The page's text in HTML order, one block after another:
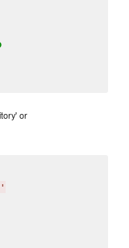
or
'